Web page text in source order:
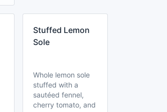
Stuffed Lemon
Sole
Whole lemon sole
stuffed with a
sautéed fennel,
cherry tomato, and